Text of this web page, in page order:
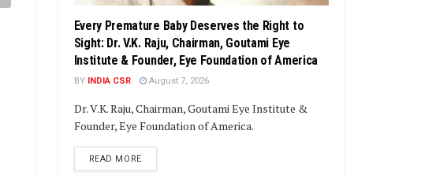
Every Premature Baby Deserves the Right to
Sight: Dr. V.K. Raju, Chairman, Goutami Eye
Institute & Founder, Eye Foundation of America
BY INDIA CSR August 7, 2026
Dr. V.K. Raju, Chairman, Goutami Eye Institute &
Founder, Eye Foundation of America.
READ MOREDETAILS